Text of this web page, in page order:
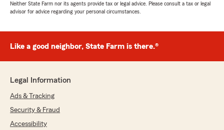
things feel easier right away. We’re grateful
Naomi was able to handle your Property
taking that weight off your shoulders.
again for recommending us—we look forward
to supporting you for the long run. ~Cheryl"
Neither State Farm nor its agents provide tax or legal advice. Please consult a tax or legal
advisor for advice regarding your personal circumstances.
Like a good neighbor, State Farm is there.®
Legal Information
Ads & Tracking
Security & Fraud
Accessibility